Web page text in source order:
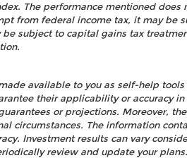
The performance mentioned
from federal income tax, it may be
subject to capital gains tax
available to you as self-help
their applicability or accuracy
or projections. Moreover,
circumstances. The information
Investment results can vary
review and update your